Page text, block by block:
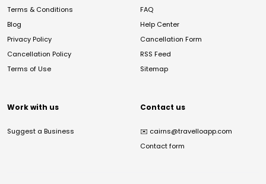
Terms & Conditions
Blog
Privacy Policy
Cancellation Policy
Terms of Use
FAQ
Help Center
Cancellation Form
RSS Feed
Sitemap
Work with us
Suggest a Business
Contact us
✉️ cairns@travelloapp.com
Contact form